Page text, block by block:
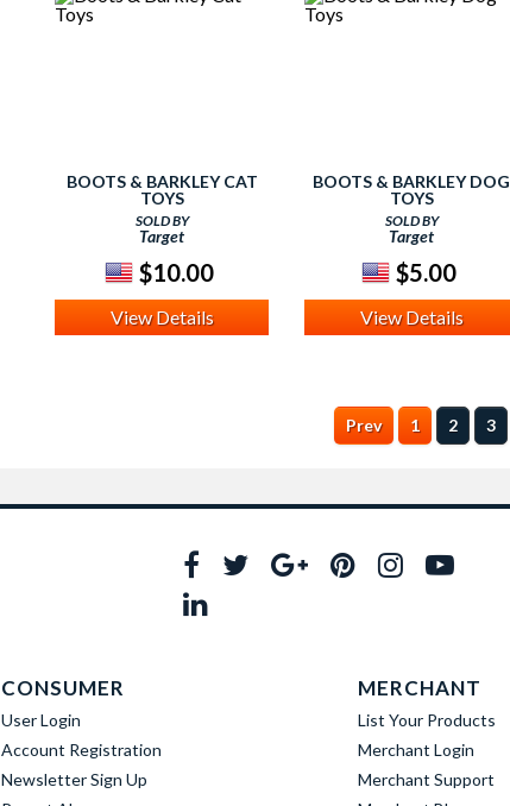
BOOTS & BARKLEY CAT
TOYS
SOLD BY
Target
$10.00
View Details
BOOTS & BARKLEY DOG
TOYS
SOLD BY
Target
$5.00
View Details
Prev 1 2 3
CONSUMER
User Login
Account Registration
Newsletter Sign Up
MERCHANT
List Your Products
Merchant Login
Merchant Support